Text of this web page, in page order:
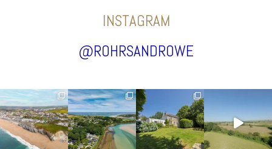
INSTAGRAM
@ROHRSANDROWE